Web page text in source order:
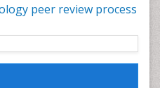
peer review process